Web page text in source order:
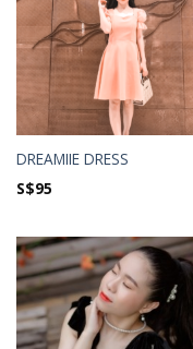
DREAMIIE DRESS
S$95